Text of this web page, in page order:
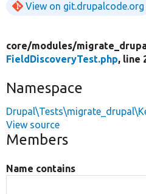
View on git.drupalcode.org
core/modules/
FieldDiscoveryTest.php, line
Namespace
View source
Members
Name contains